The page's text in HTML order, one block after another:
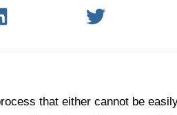
that either cannot be